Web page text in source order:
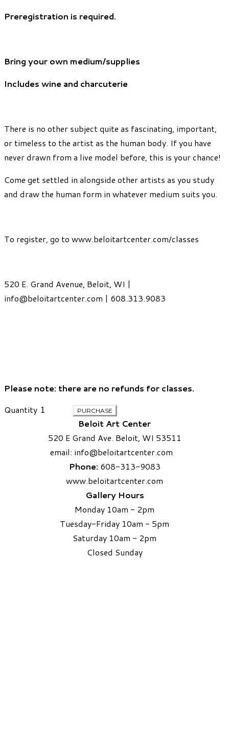
Preregistration is required.
Bring your own medium/supplies
Includes wine and charcuterie
There is no other subject quite as fascinating, important,
or timeless to the artist as the human body. If you have
never drawn from a live model before, this is your chance!
Come get settled in alongside other artists as you study
and draw the human form in whatever medium suits you.
To register, go to www.beloitartcenter.com/classes
520 E. Grand Avenue, Beloit, WI |
info@beloitartcenter.com | 608.313.9083
Please note: there are no refunds for classes.
Quantity
PURCHASE
Beloit Art Center
520 E Grand Ave. Beloit, WI 53511
email: info@beloitartcenter.com​
Phone: 608-313-9083
www.beloitartcenter.com
Gallery Hours
Monday 10am - 2pm
Tuesday-Friday 10am - 5pm
Saturday 10am - 2pm
​Closed Sunday